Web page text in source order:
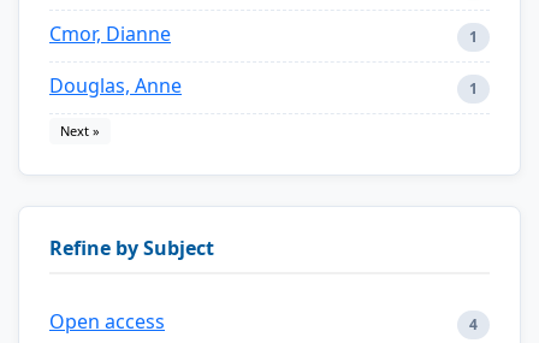
Cmor, Dianne 1
Douglas, Anne 1
Next »
Refine by Subject
Open access 4